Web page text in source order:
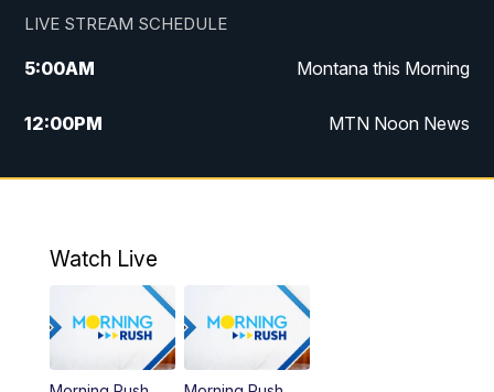
LIVE STREAM SCHEDULE
5:00AM Montana this Morning
12:00PM MTN Noon News
5:30PM MTN 5:30 News
Watch Live